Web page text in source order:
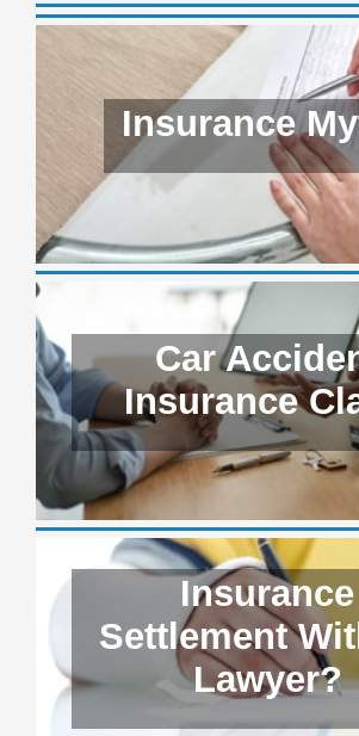
Insurance
Car
Insurance
Insurance
Settlement
Lawyer?